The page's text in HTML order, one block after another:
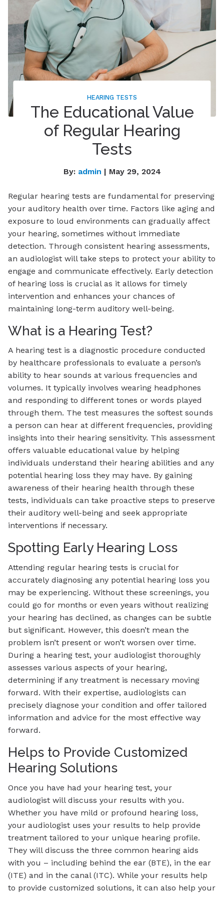
HEARING TESTS
The Educational Value
of Regular Hearing
Tests
By: admin | May 29, 2024
Regular hearing tests are fundamental for preserving
your auditory health over time. Factors like aging and
exposure to loud environments can gradually affect
your hearing, sometimes without immediate
detection. Through consistent hearing assessments,
an audiologist will take steps to protect your ability to
engage and communicate effectively. Early detection
of hearing loss is crucial as it allows for timely
intervention and enhances your chances of
maintaining long-term auditory well-being.
What is a Hearing Test?
A hearing test is a diagnostic procedure conducted
by healthcare professionals to evaluate a person’s
ability to hear sounds at various frequencies and
volumes. It typically involves wearing headphones
and responding to different tones or words played
through them. The test measures the softest sounds
a person can hear at different frequencies, providing
insights into their hearing sensitivity. This assessment
offers valuable educational value by helping
individuals understand their hearing abilities and any
potential hearing loss they may have. By gaining
awareness of their hearing health through these
tests, individuals can take proactive steps to preserve
their auditory well-being and seek appropriate
interventions if necessary.
Spotting Early Hearing Loss
Attending regular hearing tests is crucial for
accurately diagnosing any potential hearing loss you
may be experiencing. Without these screenings, you
could go for months or even years without realizing
your hearing has declined, as changes can be subtle
but significant. However, this doesn’t mean the
problem isn’t present or won’t worsen over time.
During a hearing test, your audiologist thoroughly
assesses various aspects of your hearing,
determining if any treatment is necessary moving
forward. With their expertise, audiologists can
precisely diagnose your condition and offer tailored
information and advice for the most effective way
forward.
Helps to Provide Customized
Hearing Solutions
Once you have had your hearing test, your
audiologist will discuss your results with you.
Whether you have mild or profound hearing loss,
your audiologist uses your results to help provide
treatment tailored to your unique hearing profile.
They will discuss the three common hearing aids
with you – including behind the ear (BTE), in the ear
(ITE) and in the canal (ITC). While your results help
to provide customized solutions, it can also help your